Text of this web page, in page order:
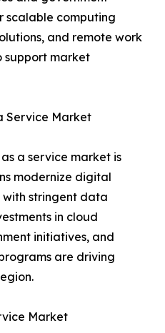
scalable computing
and remote work
support market
Service Market
a service market is
modernize digital
stringent data
in cloud
initiatives, and
are driving
Market